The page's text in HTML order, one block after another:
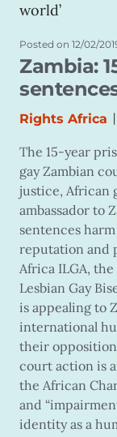
world’
Posted on 12/02/
Zambia:
Rights Africa |
The 15-year
gay Zambian
justice, African
ambassador to
sentences
reputation and
Africa ILGA,
Lesbian Gay
is appealing to
international
their opposition
court action is
the African
and
identity as a